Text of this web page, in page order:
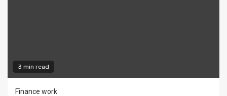
3 min read
Finance work